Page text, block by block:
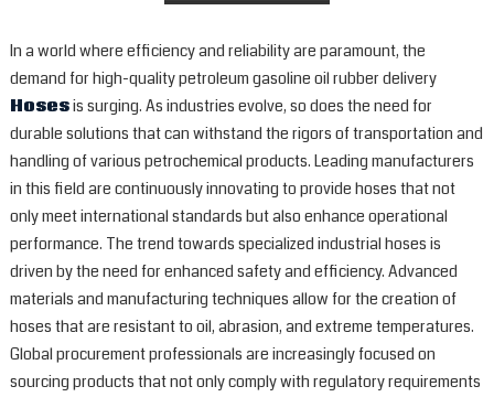
In a world where efficiency and reliability are paramount, the
demand for high-quality petroleum gasoline oil rubber delivery
Hosesis surging. As industries evolve, so does the need for
durable solutions that can withstand the rigors of transportation and
handling of various petrochemical products. Leading manufacturers
in this field are continuously innovating to provide hoses that not
only meet international standards but also enhance operational
performance. The trend towards specialized industrial hoses is
driven by the need for enhanced safety and efficiency. Advanced
materials and manufacturing techniques allow for the creation of
hoses that are resistant to oil, abrasion, and extreme temperatures.
Global procurement professionals are increasingly focused on
sourcing products that not only comply with regulatory requirements